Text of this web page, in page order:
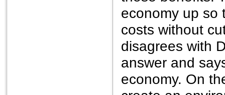
economy up so
costs without
disagrees with
answer and
economy. On